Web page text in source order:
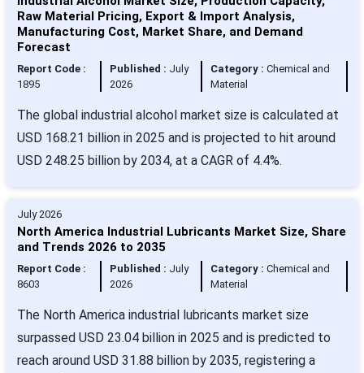
Raw Material Pricing, Export & Import Analysis,
Manufacturing Cost, Market Share, and Demand
Forecast
Report Code :
1895
Published : July
2026
Category :Chemical and
Material
The global industrial alcohol market size is calculated at
USD 168.21 billion in 2025 and is projected to hit around
USD 248.25 billion by 2034, at a CAGR of 4.4%.
July 2026
North America Industrial Lubricants Market Size, Share
and Trends 2026 to 2035
Report Code :
8603
Published : July
2026
Category :Chemical and
Material
The North America industrial lubricants market size
surpassed USD 23.04 billion in 2025 and is predicted to
reach around USD 31.88 billion by 2035, registering a